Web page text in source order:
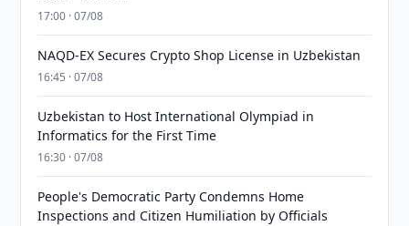
17:00 · 07/08
NAQD-EX Secures Crypto Shop License in Uzbekistan
16:45 · 07/08
Uzbekistan to Host International Olympiad in
Informatics for the First Time
16:30 · 07/08
People's Democratic Party Condemns Home
Inspections and Citizen Humiliation by Officials